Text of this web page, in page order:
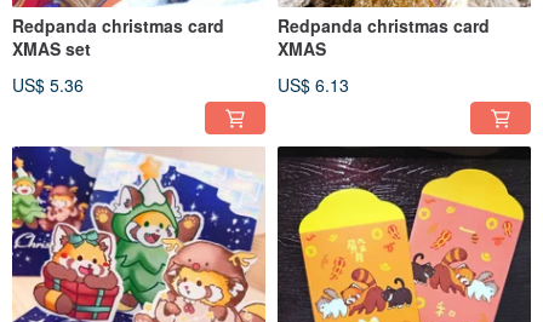
Redpanda christmas card
XMAS set
US$ 5.36
Redpanda christmas card
XMAS
US$ 6.13